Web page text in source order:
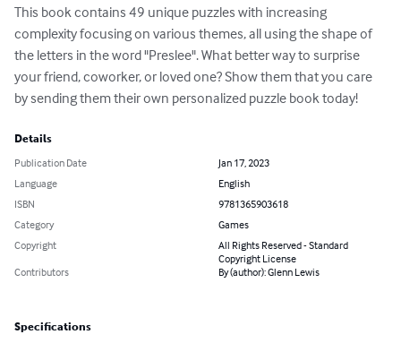
This book contains 49 unique puzzles with increasing
complexity focusing on various themes, all using the shape of
the letters in the word "Preslee". What better way to surprise
your friend, coworker, or loved one? Show them that you care
by sending them their own personalized puzzle book today!
Details
Publication Date
Jan 17, 2023
Language
English
ISBN
9781365903618
Category
Games
Copyright
All Rights Reserved - Standard
Copyright License
Contributors
By (author): Glenn Lewis
Specifications